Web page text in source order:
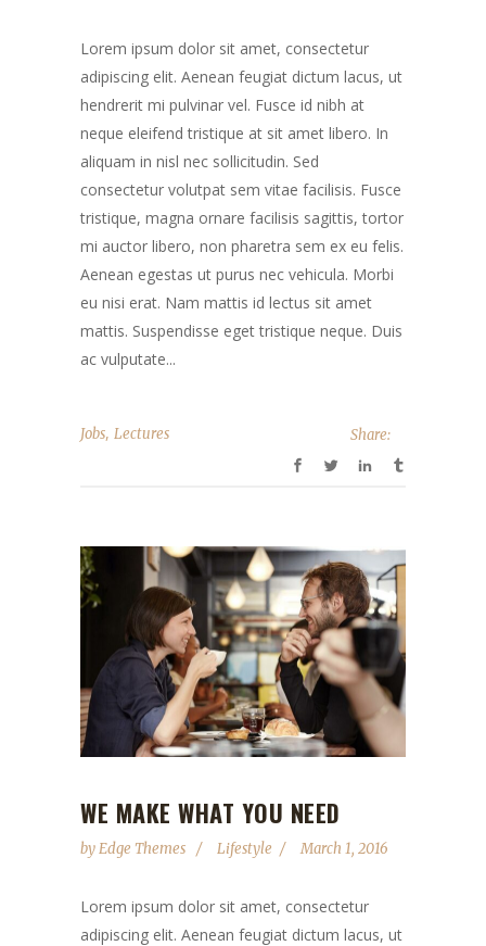
Lorem ipsum dolor sit amet, consectetur
adipiscing elit. Aenean feugiat dictum lacus, ut
hendrerit mi pulvinar vel. Fusce id nibh at
neque eleifend tristique at sit amet libero. In
aliquam in nisl nec sollicitudin. Sed
consectetur volutpat sem vitae facilisis. Fusce
tristique, magna ornare facilisis sagittis, tortor
mi auctor libero, non pharetra sem ex eu felis.
Aenean egestas ut purus nec vehicula. Morbi
eu nisi erat. Nam mattis id lectus sit amet
mattis. Suspendisse eget tristique neque. Duis
ac vulputate...
Jobs, Lectures Share:
WE MAKE WHAT YOU NEED
byEdge Themes Lifestyle March 1, 2016
Lorem ipsum dolor sit amet, consectetur
adipiscing elit. Aenean feugiat dictum lacus, ut